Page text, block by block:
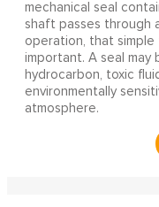
mechanical seal
shaft passes through
operation, that
important. A seal
hydrocarbon, toxic
environmentally
atmosphere.